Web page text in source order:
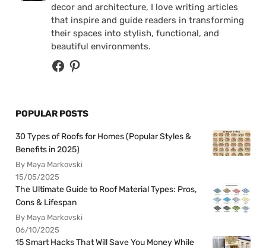
decor and architecture, I love writing articles
that inspire and guide readers in transforming
their spaces into stylish, functional, and
beautiful environments.
POPULAR POSTS
30 Types of Roofs for Homes (Popular Styles &
Benefits in 2025)
By Maya Markovski
15/05/2025
The Ultimate Guide to Roof Material Types: Pros,
Cons & Lifespan
By Maya Markovski
06/10/2025
15 Smart Hacks That Will Save You Money While